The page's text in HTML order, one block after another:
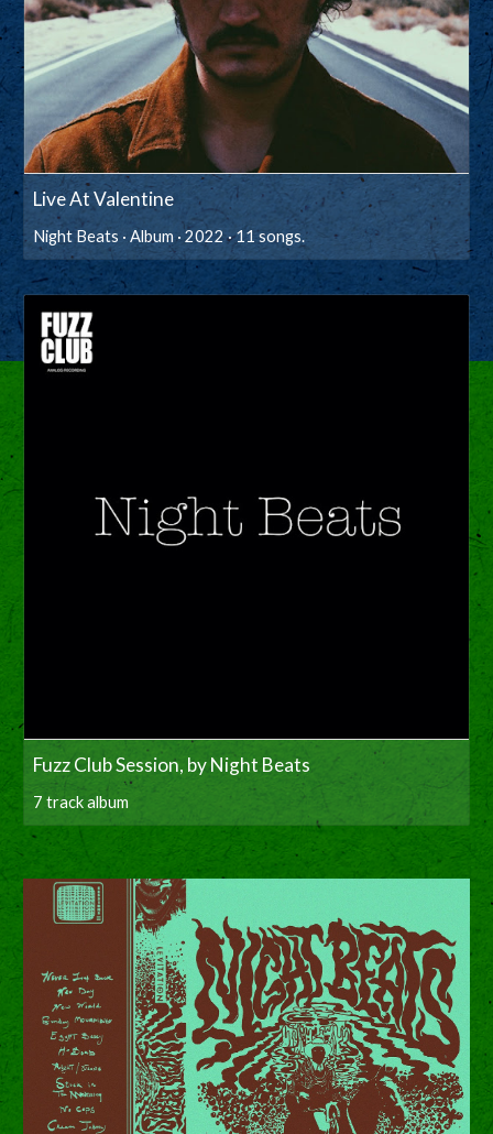
Live At Valentine
Night Beats · Album · 2022 · 11 songs.
Fuzz Club Session, by Night Beats
7 track album